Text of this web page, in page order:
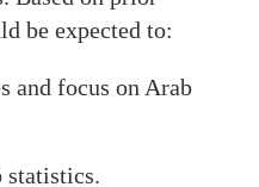
be expected to:
and focus on Arab
statistics.